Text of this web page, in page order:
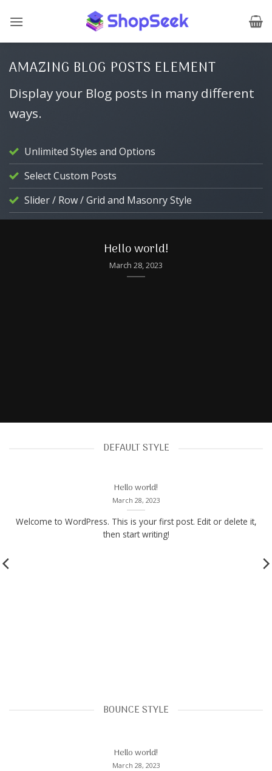
AMAZING BLOG POSTS ELEMENT
Display your Blog posts in many different
ways.
Unlimited Styles and Options
Select Custom Posts
Slider / Row / Grid and Masonry Style
Hello world!
March 28, 2023
DEFAULT STYLE
Hello world!
March 28, 2023
Welcome to WordPress. This is your first post. Edit or delete it,
then start writing!
BOUNCE STYLE
Hello world!
March 28, 2023